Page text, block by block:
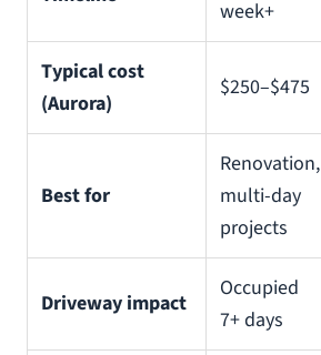
week+
Typical cost
(Aurora)
$250–$475
Best for
Renovation,
multi-day
projects
Driveway impact
Occupied
7+ days